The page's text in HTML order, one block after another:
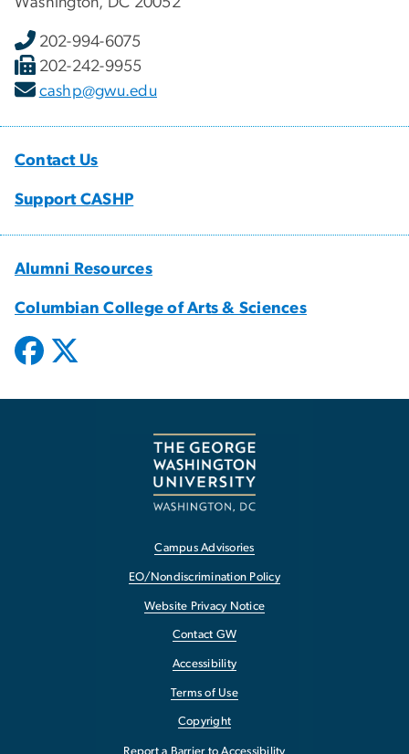
202-994-6075
202-242-9955
cashp@gwu.edu
Contact Us
Support CASHP
Alumni Resources
Columbian College of Arts & Sciences
Campus Advisories
EO/Nondiscrimination Policy
Website Privacy Notice
Contact GW
Accessibility
Terms of Use
Copyright
Report a Barrier to Accessibility